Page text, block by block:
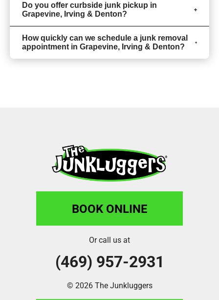
Do you offer curbside junk pickup in
Grapevine, Irving & Denton?
How quickly can we schedule a junk removal
appointment in Grapevine, Irving & Denton?
BOOK ONLINE
Or call us at
(469) 957-2931
© 2026 The Junkluggers